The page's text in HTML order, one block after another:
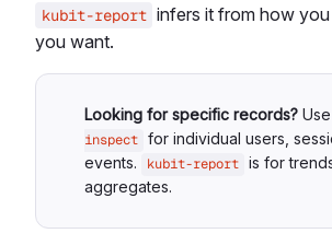
kubit-report infers it from how
you want.
Looking for specific records? Use
inspect for individual users,
events.
kubit-report is for
aggregates.